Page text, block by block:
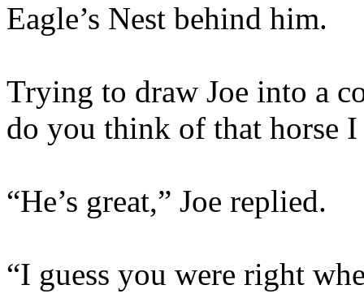
Eagle’s Nest behind him.
Trying to draw Joe into a
do you think of that horse
“He’s great,” Joe replied.
“I guess you were right